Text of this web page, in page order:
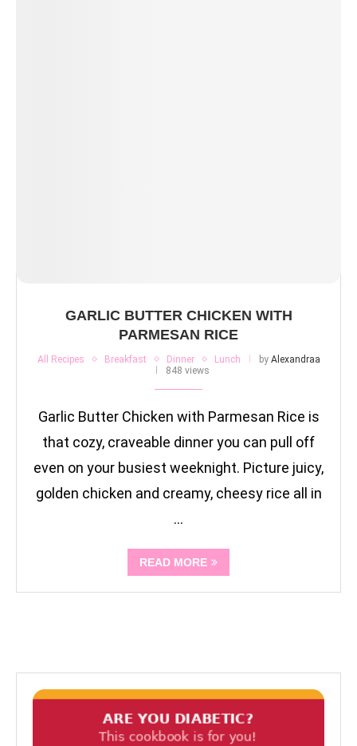
GARLIC BUTTER CHICKEN WITH
PARMESAN RICE
All Recipes Breakfast Dinner Lunch by Alexandraa
848 views
Garlic Butter Chicken with Parmesan Rice is
that cozy, craveable dinner you can pull off
even on your busiest weeknight. Picture juicy,
golden chicken and creamy, cheesy rice all in
…
READ MORE